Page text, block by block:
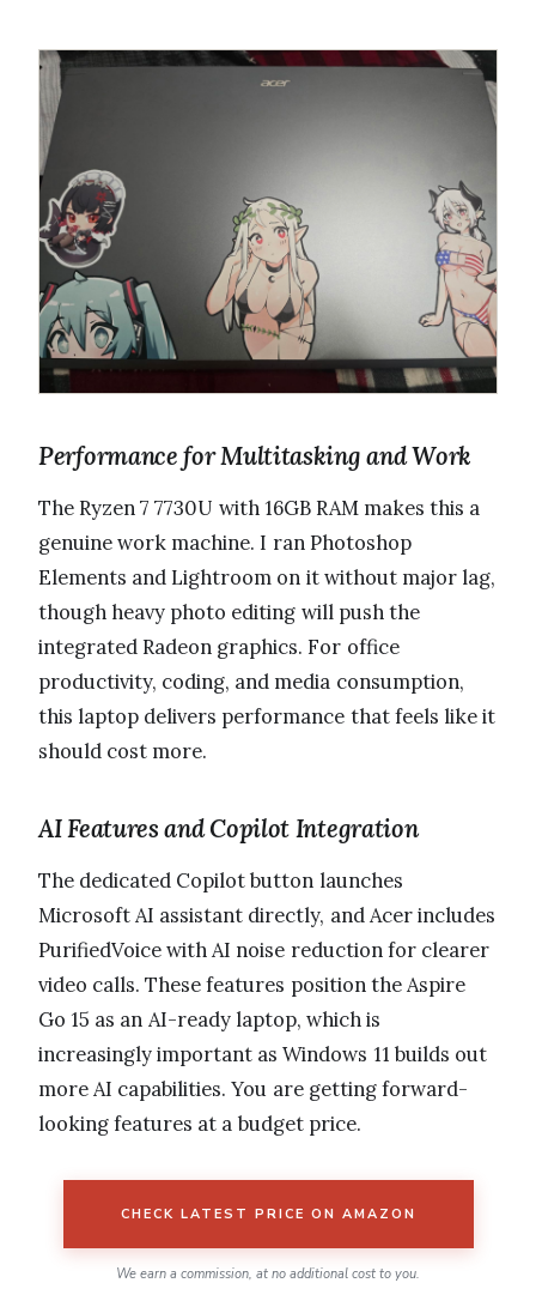
Performance for Multitasking and Work
The Ryzen 7 7730U with 16GB RAM makes this a
genuine work machine. I ran Photoshop
Elements and Lightroom on it without major lag,
though heavy photo editing will push the
integrated Radeon graphics. For office
productivity, coding, and media consumption,
this laptop delivers performance that feels like it
should cost more.
AI Features and Copilot Integration
The dedicated Copilot button launches
Microsoft AI assistant directly, and Acer includes
PurifiedVoice with AI noise reduction for clearer
video calls. These features position the Aspire
Go 15 as an AI-ready laptop, which is
increasingly important as Windows 11 builds out
more AI capabilities. You are getting forward-
looking features at a budget price.
CHECK LATEST PRICE ON AMAZON
We earn a commission, at no additional cost to you.